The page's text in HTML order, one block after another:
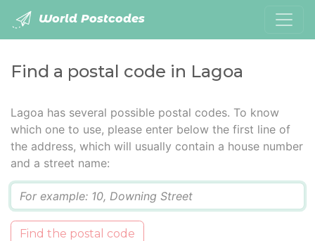
World Postcodes
Find a postal code in Lagoa
Lagoa has several possible postal codes. To know
which one to use, please enter below the first line of
the address, which will usually contain a house number
and a street name:
Find the postal code